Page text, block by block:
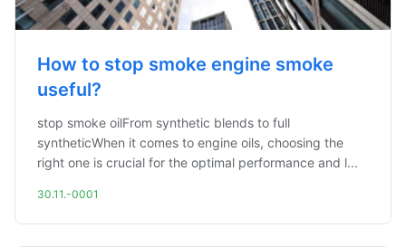
How to stop smoke engine smoke
useful?
stop smoke oilFrom synthetic blends to full
syntheticWhen it comes to engine oils, choosing the
right one is crucial for the optimal performance and l...
30.11.-0001